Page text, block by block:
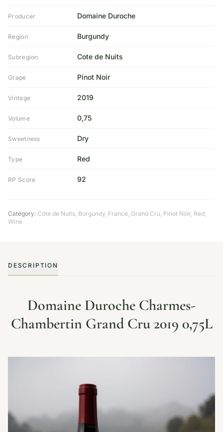
Producer Domaine Duroche
Region Burgundy
Subregion Cote de Nuits
Grape Pinot Noir
Vintage 2019
Volume 0,75
Sweetness Dry
Type Red
RP Score 92
Category: Côte de Nuits, Burgundy, France, Grand Cru, Pinot Noir, Red,
Wine
DESCRIPTION
Domaine Duroche Charmes-
Chambertin Grand Cru 2019 0,75L